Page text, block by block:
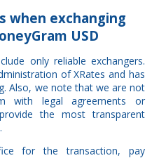
when exchanging
USD
only reliable exchangers.
of XRates and has
Also, we note that we are not
with legal agreements or
the most transparent
for the transaction, pay